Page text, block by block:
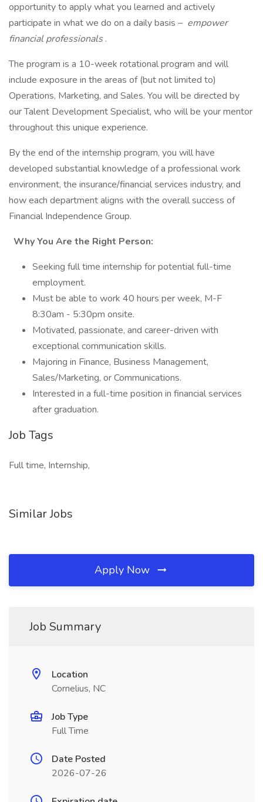
opportunity to apply what you learned and actively
participate in what we do on a daily basis – empower
financial professionals.
The program is a 10-week rotational program and will
include exposure in the areas of (but not limited to)
Operations, Marketing, and Sales. You will be directed by
our Talent Development Specialist, who will be your mentor
throughout this unique experience.
By the end of the internship program, you will have
developed substantial knowledge of a professional work
environment, the insurance/financial services industry, and
how each department aligns with the overall success of
Financial Independence Group.
Why You Are the Right Person:
Seeking full time internship for potential full-time
employment.
Must be able to work 40 hours per week, M-F
8:30am - 5:30pm onsite.
Motivated, passionate, and career-driven with
exceptional communication skills.
Majoring in Finance, Business Management,
Sales/Marketing, or Communications.
Interested in a full-time position in financial services
after graduation.
Job Tags
Full time, Internship,
Similar Jobs
Apply Now
Job Summary
Location
Cornelius, NC
Job Type
Full Time
Date Posted
2026-07-26